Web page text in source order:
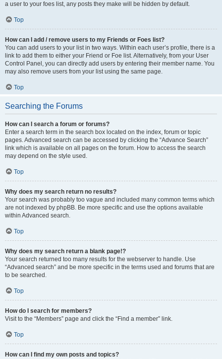
a user to your foes list, any posts they make will be hidden by default.
Top
How can I add / remove users to my Friends or Foes list?
You can add users to your list in two ways. Within each user’s profile, there is a
link to add them to either your Friend or Foe list. Alternatively, from your User
Control Panel, you can directly add users by entering their member name. You
may also remove users from your list using the same page.
Top
Searching the Forums
How can I search a forum or forums?
Enter a search term in the search box located on the index, forum or topic
pages. Advanced search can be accessed by clicking the “Advance Search”
link which is available on all pages on the forum. How to access the search
may depend on the style used.
Top
Why does my search return no results?
Your search was probably too vague and included many common terms which
are not indexed by phpBB. Be more specific and use the options available
within Advanced search.
Top
Why does my search return a blank page!?
Your search returned too many results for the webserver to handle. Use
“Advanced search” and be more specific in the terms used and forums that are
to be searched.
Top
How do I search for members?
Visit to the “Members” page and click the “Find a member” link.
Top
How can I find my own posts and topics?